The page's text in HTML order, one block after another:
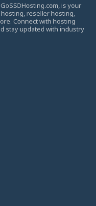
is your
reseller hosting,
Connect with hosting
stay updated with industry